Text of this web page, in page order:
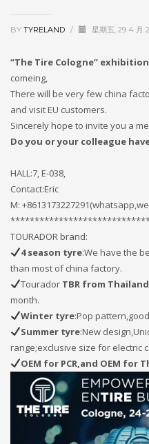
Sat - 9:00AM-5:00PM
BY TYRELAND / 星期五, 29 4 月
“The Tire Cologne” exhibition
comeing,
There will be very few china
and visit EU customers.
Sincerely hope to invite you a
Do you or your colleague
HALL:7, E-038,
Contact:Eric
M:
TOURADOR brand:
4 season tyre:We have the
than most of china factory.
Tourador TBR from
month.
Winter tyre:Pop
Summer tyre:New
range;exclusive size for electric
OEM for PCR,and OEM for